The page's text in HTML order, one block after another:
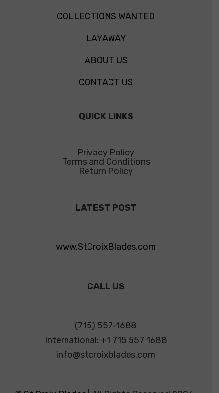
COLLECTIONS WANTED
LAYAWAY
ABOUT US
CONTACT US
QUICK LINKS
Privacy Policy
Terms and Conditions
Return Policy
LATEST POST
www.StCroixBlades.com
CALL US
(715) 557-1688
International: +1 715 557 1688
info@stcroixblades.com